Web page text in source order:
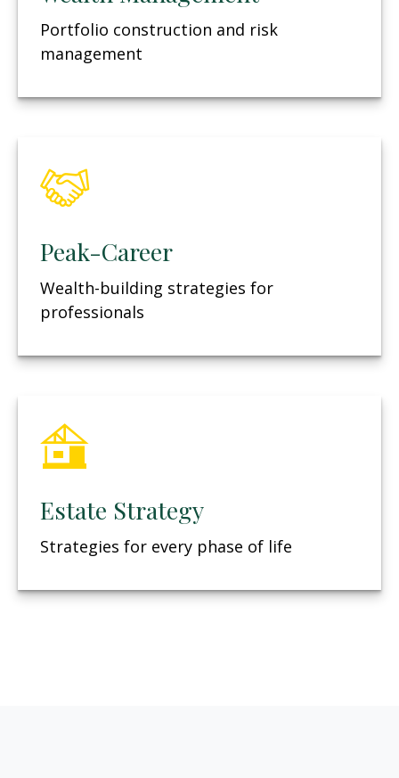
Portfolio construction and risk
management
Peak-Career
Wealth-building strategies for
professionals
Estate Strategy
Strategies for every phase of life